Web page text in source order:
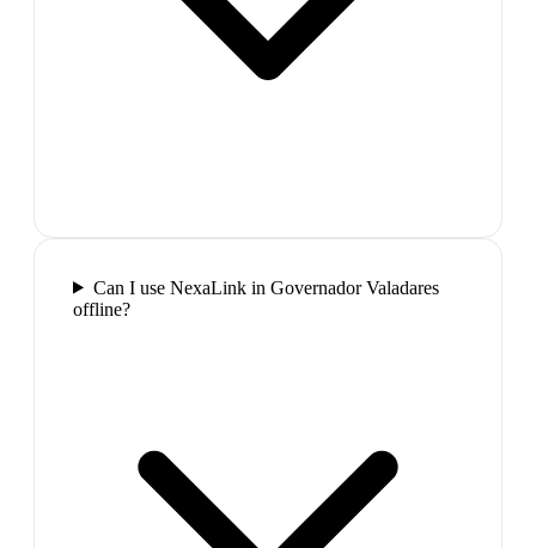
Can I use NexaLink in Governador Valadares
offline?